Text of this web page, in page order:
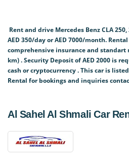
Rent and drive Mercedes Benz CLA
AED 350/day or AED 7000/month.
comprehensive insurance and standart
km) . Security Deposit of AED 2000 is
cash or cryptocurrency . This car is
Rental for bookings and inquiries
Al Sahel Al Shmali Car